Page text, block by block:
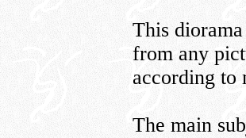
This
from any
according to
The main